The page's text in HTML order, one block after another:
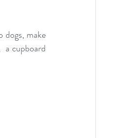
dogs, make
a cupboard